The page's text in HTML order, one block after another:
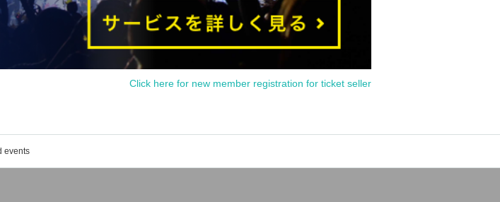
Click here for new member registration for ticket seller
events